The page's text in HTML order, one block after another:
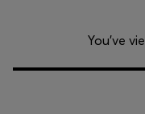
You’ve